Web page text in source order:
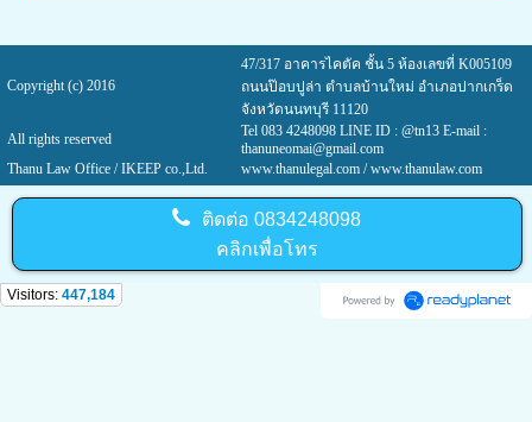
Copyright (c) 2016
47/317 อาคารไคตัค ชั้น 5 ห้องเลขที่ K005109
ถนนป๊อบปูล่า ตำบลบ้านใหม่ อำเภอปากเกร็ด
จังหวัดนนทบุรี 11120
All rights reserved
Tel 083 4248098 LINE ID : @tn13 E-mail :
thanuneomai@gmail.com
Thanu Law Office / IKEEP co.,Ltd.
www.thanulegal.com / www.thanulaw.com
ติดต่อ0834248098
คลิกเพื่อโทร
Visitors: 447,184